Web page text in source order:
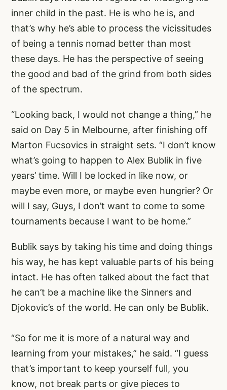
inner child in the past. He is who he is, and
that’s why he’s able to process the vicissitudes
of being a tennis nomad better than most
these days. He has the perspective of seeing
the good and bad of the grind from both sides
of the spectrum.
“Looking back, I would not change a thing,” he
said on Day 5 in Melbourne, after finishing off
Marton Fucsovics in straight sets. “I don’t know
what’s going to happen to Alex Bublik in five
years’ time. Will I be locked in like now, or
maybe even more, or maybe even hungrier? Or
will I say, Guys, I don’t want to come to some
tournaments because I want to be home.”
Bublik says by taking his time and doing things
his way, he has kept valuable parts of his being
intact. He has often talked about the fact that
he can’t be a machine like the Sinners and
Djokovic’s of the world. He can only be Bublik.
“So for me it is more of a natural way and
learning from your mistakes,” he said. “I guess
that’s important to keep yourself full, you
know, not break parts or give pieces to